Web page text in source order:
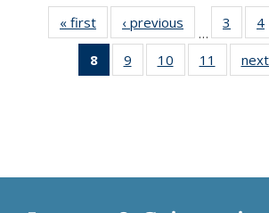
« first
Thumbnail
list:
Publications
‹ previous
Thumbnail
list:
Publications
…
3
of
4
8
of 11
Thumbnail
9
of 11
Thumbnail
10
of 11
Thumbnail
11
of 11
next